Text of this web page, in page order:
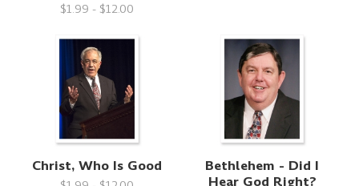
$1.99 - $12.00
Christ, Who Is Good
Bethlehem - Did I
Hear God Right?